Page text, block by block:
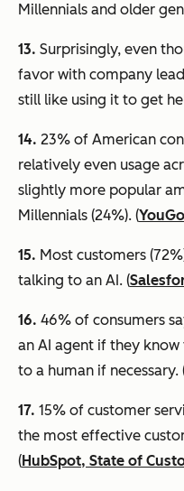
Millennials and older
13. Surprisingly, even
favor with company
still like using it to get
14. 23% of American
relatively even usage
slightly more popular
Millennials (24%). (
15. Most customers
talking to an AI. (
16. 46% of consumers
an AI agent if they know
to a human if necessary.
17. 15% of customer
the most effective
(HubSpot, State of